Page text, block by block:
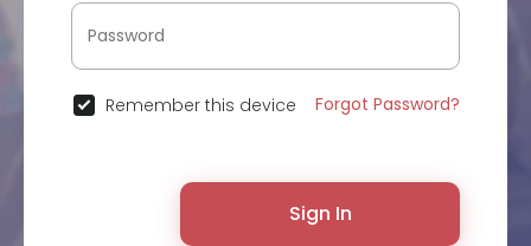
Remember this device Forgot Password?
Sign In